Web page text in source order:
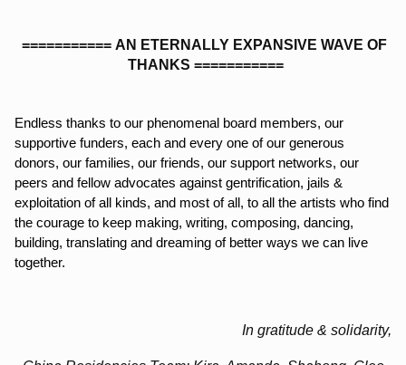
=========== AN ETERNALLY EXPANSIVE WAVE OF
THANKS ===========
Endless thanks to our phenomenal board members, our
supportive funders, each and every one of our generous
donors, our families, our friends, our support networks, our
peers and fellow advocates against gentrification, jails &
exploitation of all kinds, and most of all, to all the artists who find
the courage to keep making, writing, composing, dancing,
building, translating and dreaming of better ways we can live
together.
In gratitude & solidarity,